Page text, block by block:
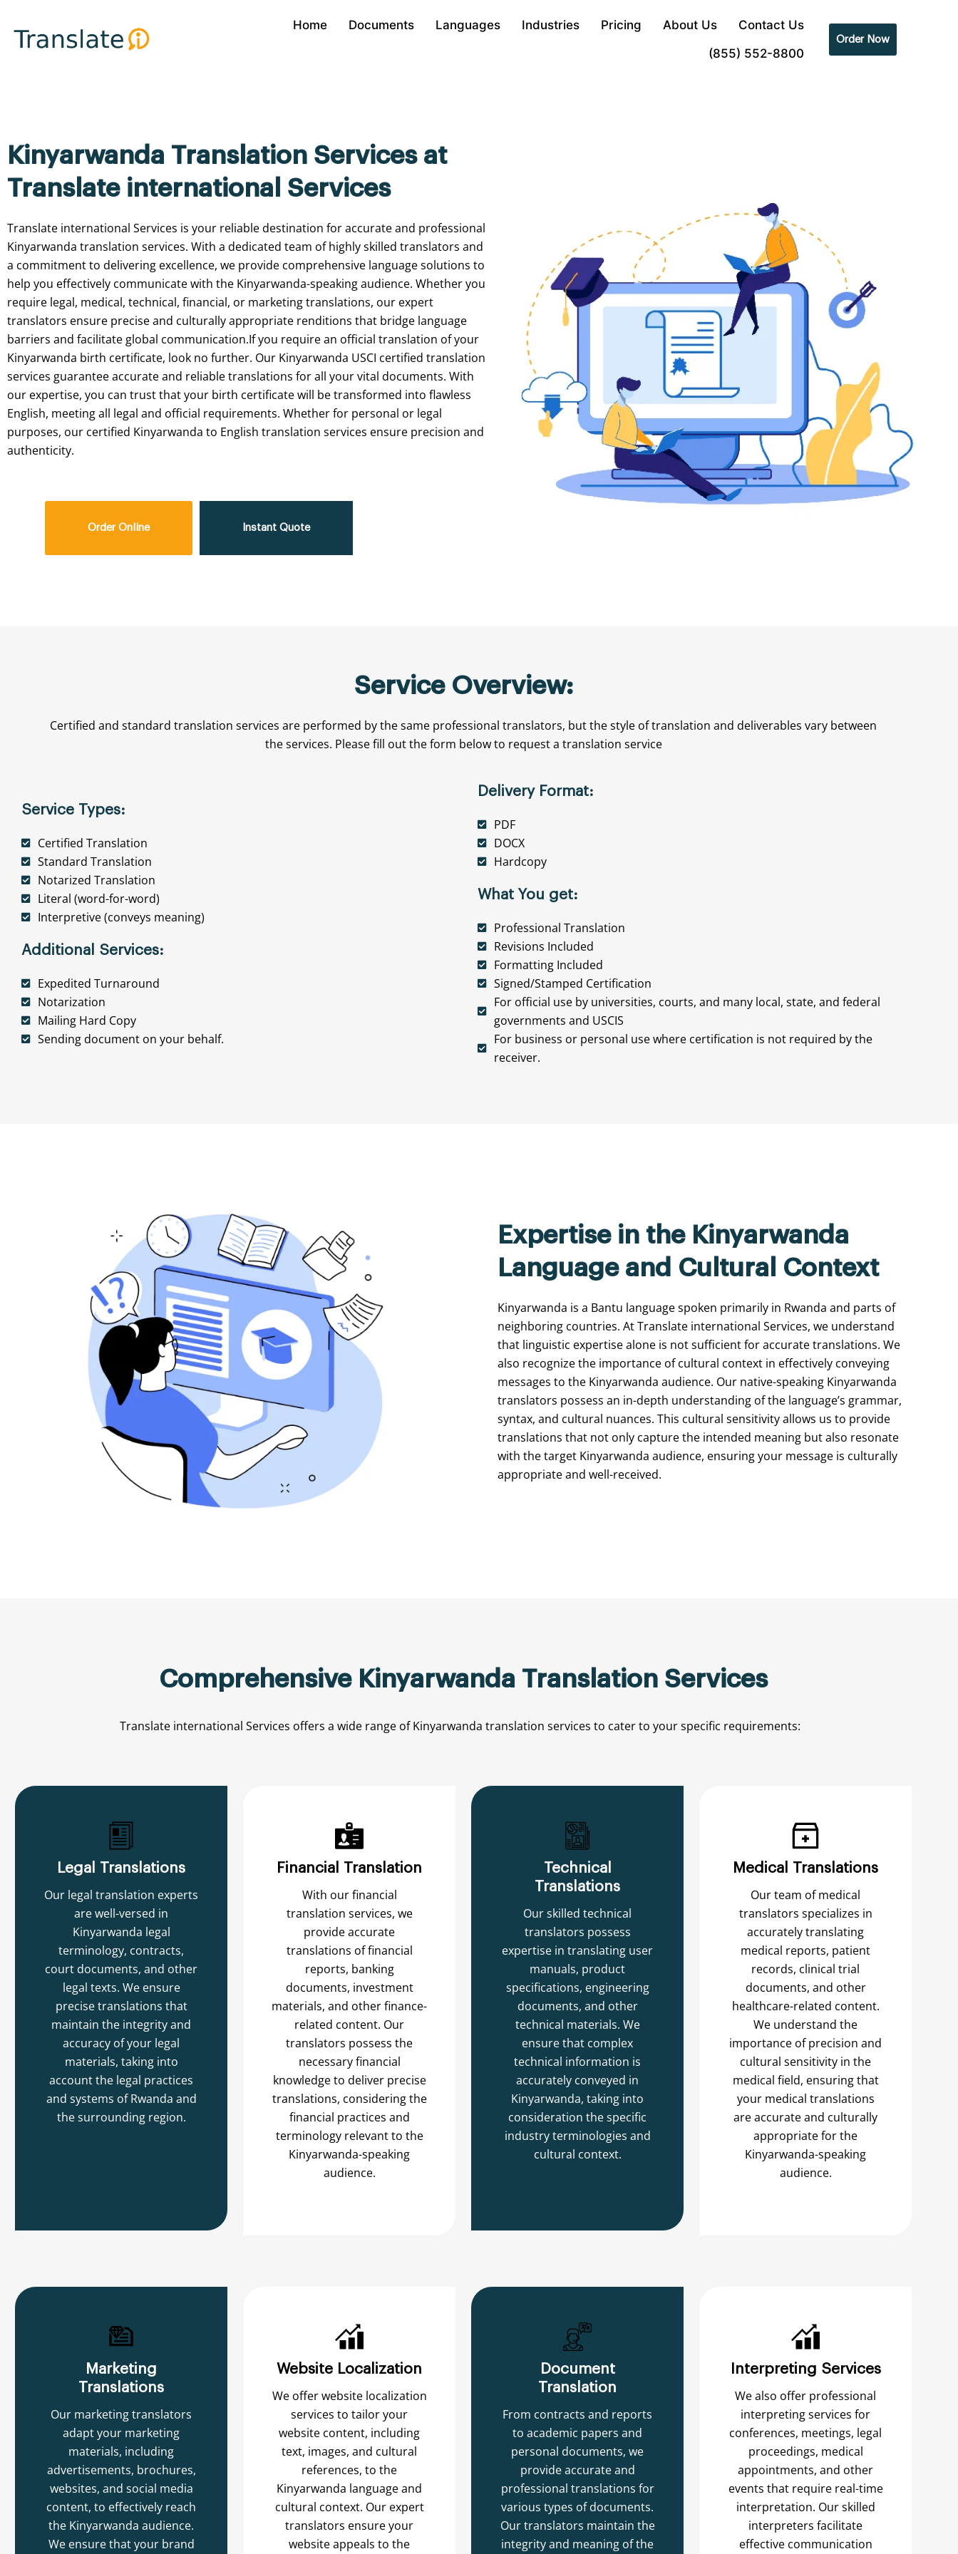
content
Home Documents Languages Industries Pricing About Us
Contact Us
(855) 552-8800
Order Now
Kinyarwanda Translation Services at
Translate international Services
Translate international Services is your reliabledestination foraccurateand professional
Kinyarwanda translation services. With a dedicated team of highlyskilled translators and
a commitmentto delivering excellence, we provide comprehensive languagesolutions to
help you effectively communicatewith the Kinyarwanda-speakingaudience. Whetheryou
require legal, medical, technical, financial, or marketingtranslations, our expert
translators ensure preciseand culturallyappropriate renditions that bridge language
barriers and facilitate global communication.Ifyou requirean official translation ofyour
Kinyarwanda birth certificate, look no further. Our Kinyarwanda USCI certified translation
services guaranteeaccurateand reliabletranslations forall yourvital documents. With
our expertise, you can trustthatyour birth certificatewill betransformed into flawless
English, meetingall legal and official requirements. Whetherfor personal or legal
purposes, our certified Kinyarwanda to English translation services ensure precision and
authenticity.
Order Online Instant Quote
Service Overview:
Certified and standard translation services are performed by the same professional translators, but the style of translation and deliverables vary between
the services. Please fill out the form below to request a translation service
Service Types:
Certified Translation
Standard Translation
Notarized Translation
Literal (word-for-word)
Interpretive (conveys meaning)
Additional Services:
Expedited Turnaround
Notarization
Mailing Hard Copy
Sending document on your behalf.
Delivery Format:
PDF
DOCX
Hardcopy
What You get:
Professional Translation
Revisions Included
Formatting Included
Signed/Stamped Certification
For official use by universities, courts, and many local, state, and federal
governments and USCIS
For business or personal use where certification is not required by the
receiver.
Expertise in the Kinyarwanda
Language and Cultural Context
Kinyarwanda is a Bantu languagespoken primarily in Rwanda and parts of
neighboring countries. AtTranslate international Services, we understand
that linguistic expertisealone is notsufficientforaccuratetranslations. We
also recognizethe importance of cultural context in effectively conveying
messages to the Kinyarwanda audience. Our native-speaking Kinyarwanda
translators possess an in-depth understanding ofthe language’s grammar,
syntax, and cultural nuances. This cultural sensitivityallows us to provide
translations that not only capturethe intended meaning butalso resonate
with thetarget Kinyarwanda audience, ensuringyour message is culturally
appropriateand well-received.
Comprehensive Kinyarwanda Translation Services
Translate internationalServices offers a wide range of Kinyarwanda translation services to caterto yourspecific requirements:
Legal Translations
Our legal translation experts
are well-versed in
Kinyarwanda legal
terminology, contracts,
court documents, and other
legal texts. We ensure
precise translations that
maintain the integrity and
accuracy of your legal
materials, taking into
account the legal practices
and systems of Rwanda and
the surrounding region.
Financial Translation
With our financial
translation services, we
provide accurate
translations of financial
reports, banking
documents, investment
materials, and other finance-
related content. Our
translators possess the
necessary financial
knowledge to deliver precise
translations, considering the
financial practices and
terminology relevant to the
Kinyarwanda-speaking
audience.
Technical
Translations
Our skilled technical
translators possess
expertise in translating user
manuals, product
specifications, engineering
documents, and other
technical materials. We
ensure that complex
technical information is
accurately conveyed in
Kinyarwanda, taking into
consideration the specific
industry terminologies and
cultural context.
Medical Translations
Our team of medical
translators specializes in
accurately translating
medical reports, patient
records, clinical trial
documents, and other
healthcare-related content.
We understand the
importance of precision and
cultural sensitivity in the
medical field, ensuring that
your medical translations
are accurate and culturally
appropriate for the
Kinyarwanda-speaking
audience.
Marketing
Translations
Our marketing translators
adapt your marketing
materials, including
advertisements, brochures,
websites, and social media
content, to effectively reach
the Kinyarwanda audience.
We ensure that your brand
Website Localization
We offer website localization
services to tailor your
website content, including
text, images, and cultural
references, to the
Kinyarwanda language and
cultural context. Our expert
translators ensure your
website appeals to the
Document
Translation
From contracts and reports
to academic papers and
personal documents, we
provide accurate and
professional translations for
various types of documents.
Our translators maintain the
integrity and meaning of the
Interpreting Services
We also offer professional
interpreting services for
conferences, meetings, legal
proceedings, medical
appointments, and other
events that require real-time
interpretation. Our skilled
interpreters facilitate
effective communication